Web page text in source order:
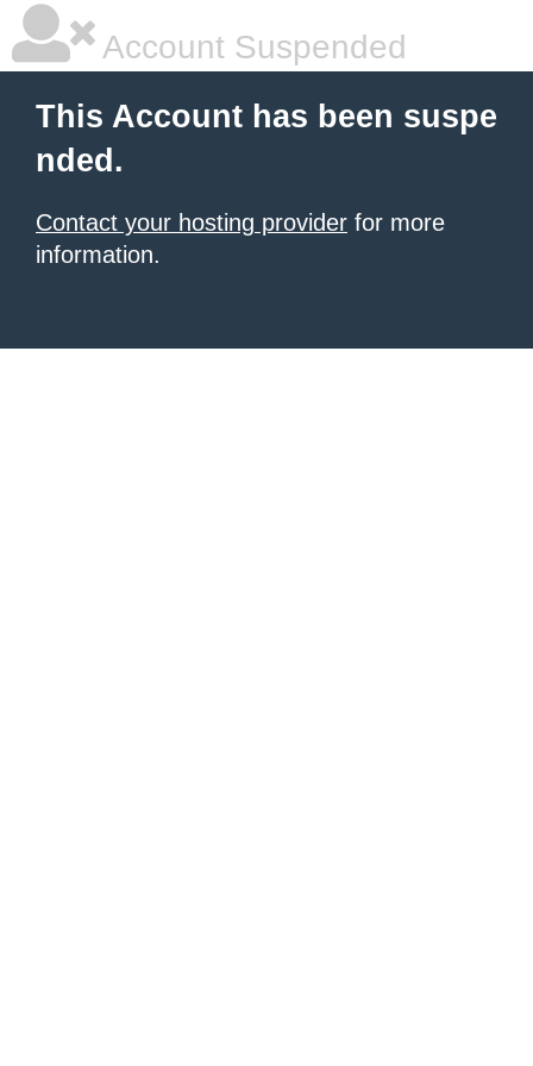
Account Suspended
This Account has been suspe
nded.
Contact your hosting provider for more
information.